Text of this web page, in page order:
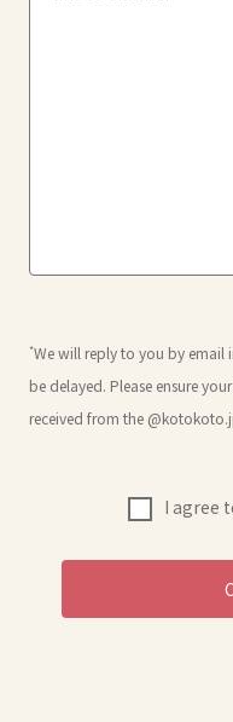
*We will reply to you by email
be delayed. Please ensure
received from the
I agree